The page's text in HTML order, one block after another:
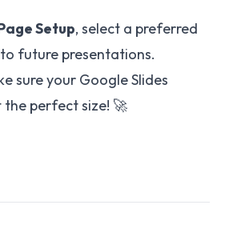
Setup, select a preferred
future presentations.
sure your Google Slides
perfect size! 🚀